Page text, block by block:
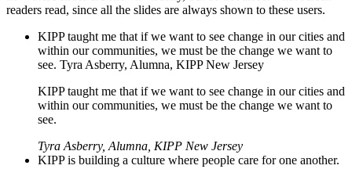
readers read, since all the slides are always shown to these users.
KIPP taught me that if we want to see change in our cities and
within our communities, we must be the change we want to
see. Tyra Asberry, Alumna, KIPP New Jersey
KIPP taught me that if we want to see change in our cities and
within our communities, we must be the change we want to
see.
Tyra Asberry, Alumna, KIPP New Jersey
KIPP is building a culture where people care for one another.